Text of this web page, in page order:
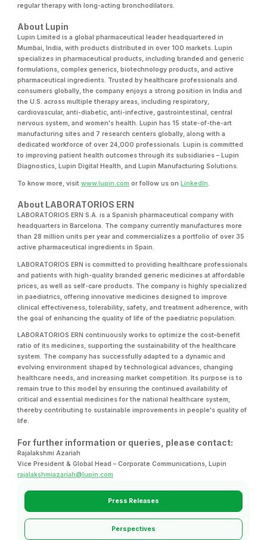
regular therapy with long-acting bronchodilators.
About Lupin
Lupin Limited is a global pharmaceutical leader headquartered in
Mumbai, India, with products distributed in over 100 markets. Lupin
specializes in pharmaceutical products, including branded and generic
formulations, complex generics, biotechnology products, and active
pharmaceutical ingredients. Trusted by healthcare professionals and
consumers globally, the company enjoys a strong position in India and
the U.S. across multiple therapy areas, including respiratory,
cardiovascular, anti-diabetic, anti-infective, gastrointestinal, central
nervous system, and women's health. Lupin has 15 state-of-the-art
manufacturing sites and 7 research centers globally, along with a
dedicated workforce of over 24,000 professionals. Lupin is committed
to improving patient health outcomes through its subsidiaries – Lupin
Diagnostics, Lupin Digital Health, and Lupin Manufacturing Solutions.
To know more, visitwww.lupin.com or follow us onLinkedIn.
About LABORATORIOS ERN
LABORATORIOS ERN S.A. is a Spanish pharmaceutical company with
headquarters in Barcelona. The company currently manufactures more
than 28 million units per year and commercializes a portfolio of over 35
active pharmaceutical ingredients in Spain.
LABORATORIOS ERN is committed to providing healthcare professionals
and patients with high-quality branded generic medicines at affordable
prices, as well as self-care products. The company is highly specialized
in paediatrics, offering innovative medicines designed to improve
clinical effectiveness, tolerability, safety, and treatment adherence, with
the goal of enhancing the quality of life of the paediatric population.
LABORATORIOS ERN continuously works to optimize the cost–benefit
ratio of its medicines, supporting the sustainability of the healthcare
system. The company has successfully adapted to a dynamic and
evolving environment shaped by technological advances, changing
healthcare needs, and increasing market competition. Its purpose is to
remain true to this model by ensuring the continued availability of
critical and essential medicines for the national healthcare system,
thereby contributing to sustainable improvements in people's quality of
life.
For further information or queries, please contact:
Rajalakshmi Azariah
Vice President & Global Head – Corporate Communications, Lupin
rajalakshmiazariah@lupin.com
Press Releases
Perspectives